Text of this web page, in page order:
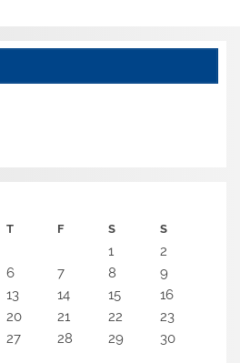
T F S S
1
2
6 7 8
9
13 14 15
16
20 21 22
23
27 28 29
30